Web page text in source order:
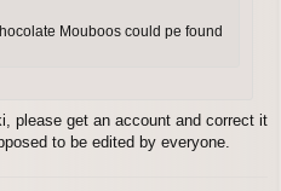
Mouboos could pe found
please get an account and correct it
to be edited by everyone.